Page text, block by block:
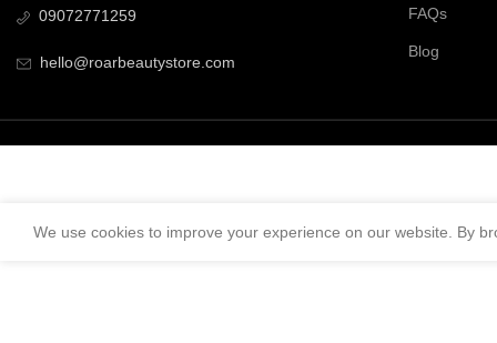
09072771259
hello@roarbeautystore.com
FAQs
Blog
We use cookies to improve your experience on our website. By